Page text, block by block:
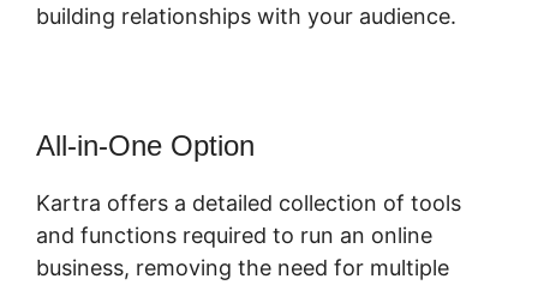
building relationships with your audience.
All-in-One Option
Kartra offers a detailed collection of tools
and functions required to run an online
business, removing the need for multiple